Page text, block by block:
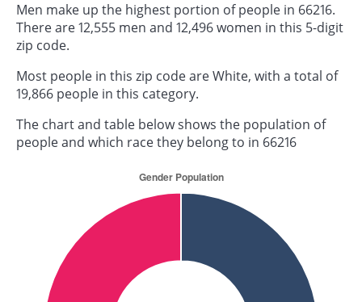
Men make up the highest portion of people in 66216.
There are 12,555 men and 12,496 women in this 5-digit
zip code.
Most people in this zip code are White, with a total of
19,866 people in this category.
The chart and table below shows the population of
people and which race they belong to in 66216